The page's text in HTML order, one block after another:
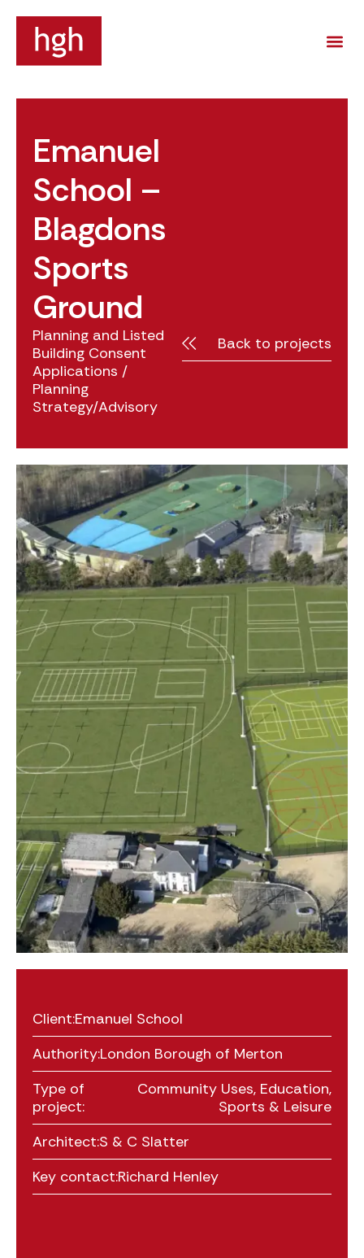
Emanuel
School –
Blagdons
Sports
Ground
Planning and Listed
Building Consent
Applications /
Planning
Strategy/Advisory
Back to projects
Client:Emanuel School
Authority:London Borough of Merton
Type of
project:
Community Uses, Education,
Sports & Leisure
Architect:S & C Slatter
Key contact:Richard Henley